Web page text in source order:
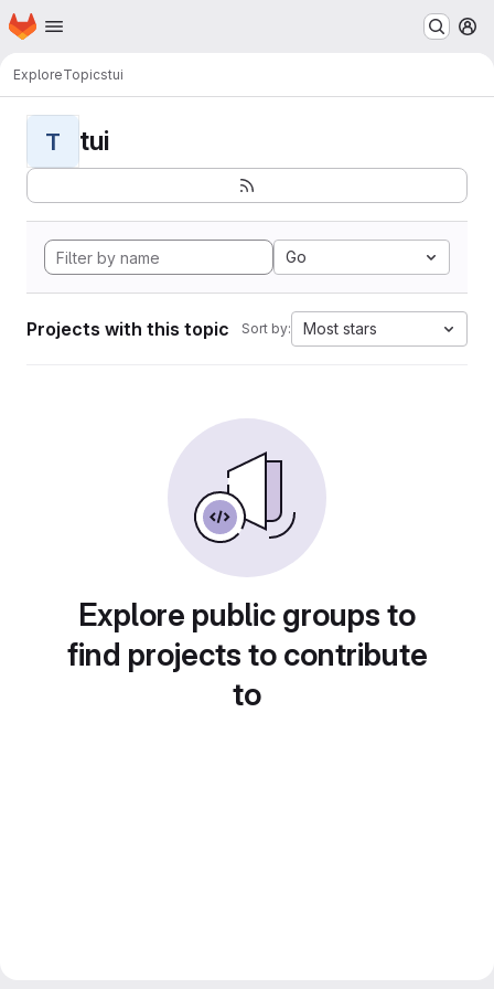
Skip to main content
Homepage
ExploreTopicstui
T tui
Go
Projects with this topic Sort by: Most stars
Explore public groups to
find projects to contribute
to